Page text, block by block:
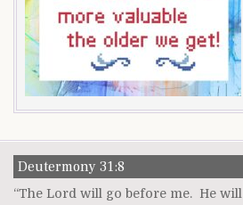
Deutermony 31:8
“The Lord will go before me. He